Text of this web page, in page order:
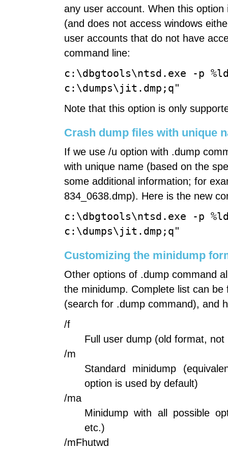
any user account. When this
(and does not access windows
user accounts that do not have
command line:
c:\dbgtools\ntsd.exe -p
c:\dumps\jit.dmp;q"
Note that this option is only
Crash dump files with unique
If we use /u option with .dump
with unique name (based on the
some additional information; for
834_0638.dmp). Here is the new
c:\dbgtools\ntsd.exe -p
c:\dumps\jit.dmp;q"
Customizing the minidump
Other options of .dump command
the minidump. Complete list can
(search for .dump command), and
/f
Full user dump (old format, not
/m
Standard minidump
option is used by default)
/ma
Minidump with all possible
etc.)
/mFhutwd